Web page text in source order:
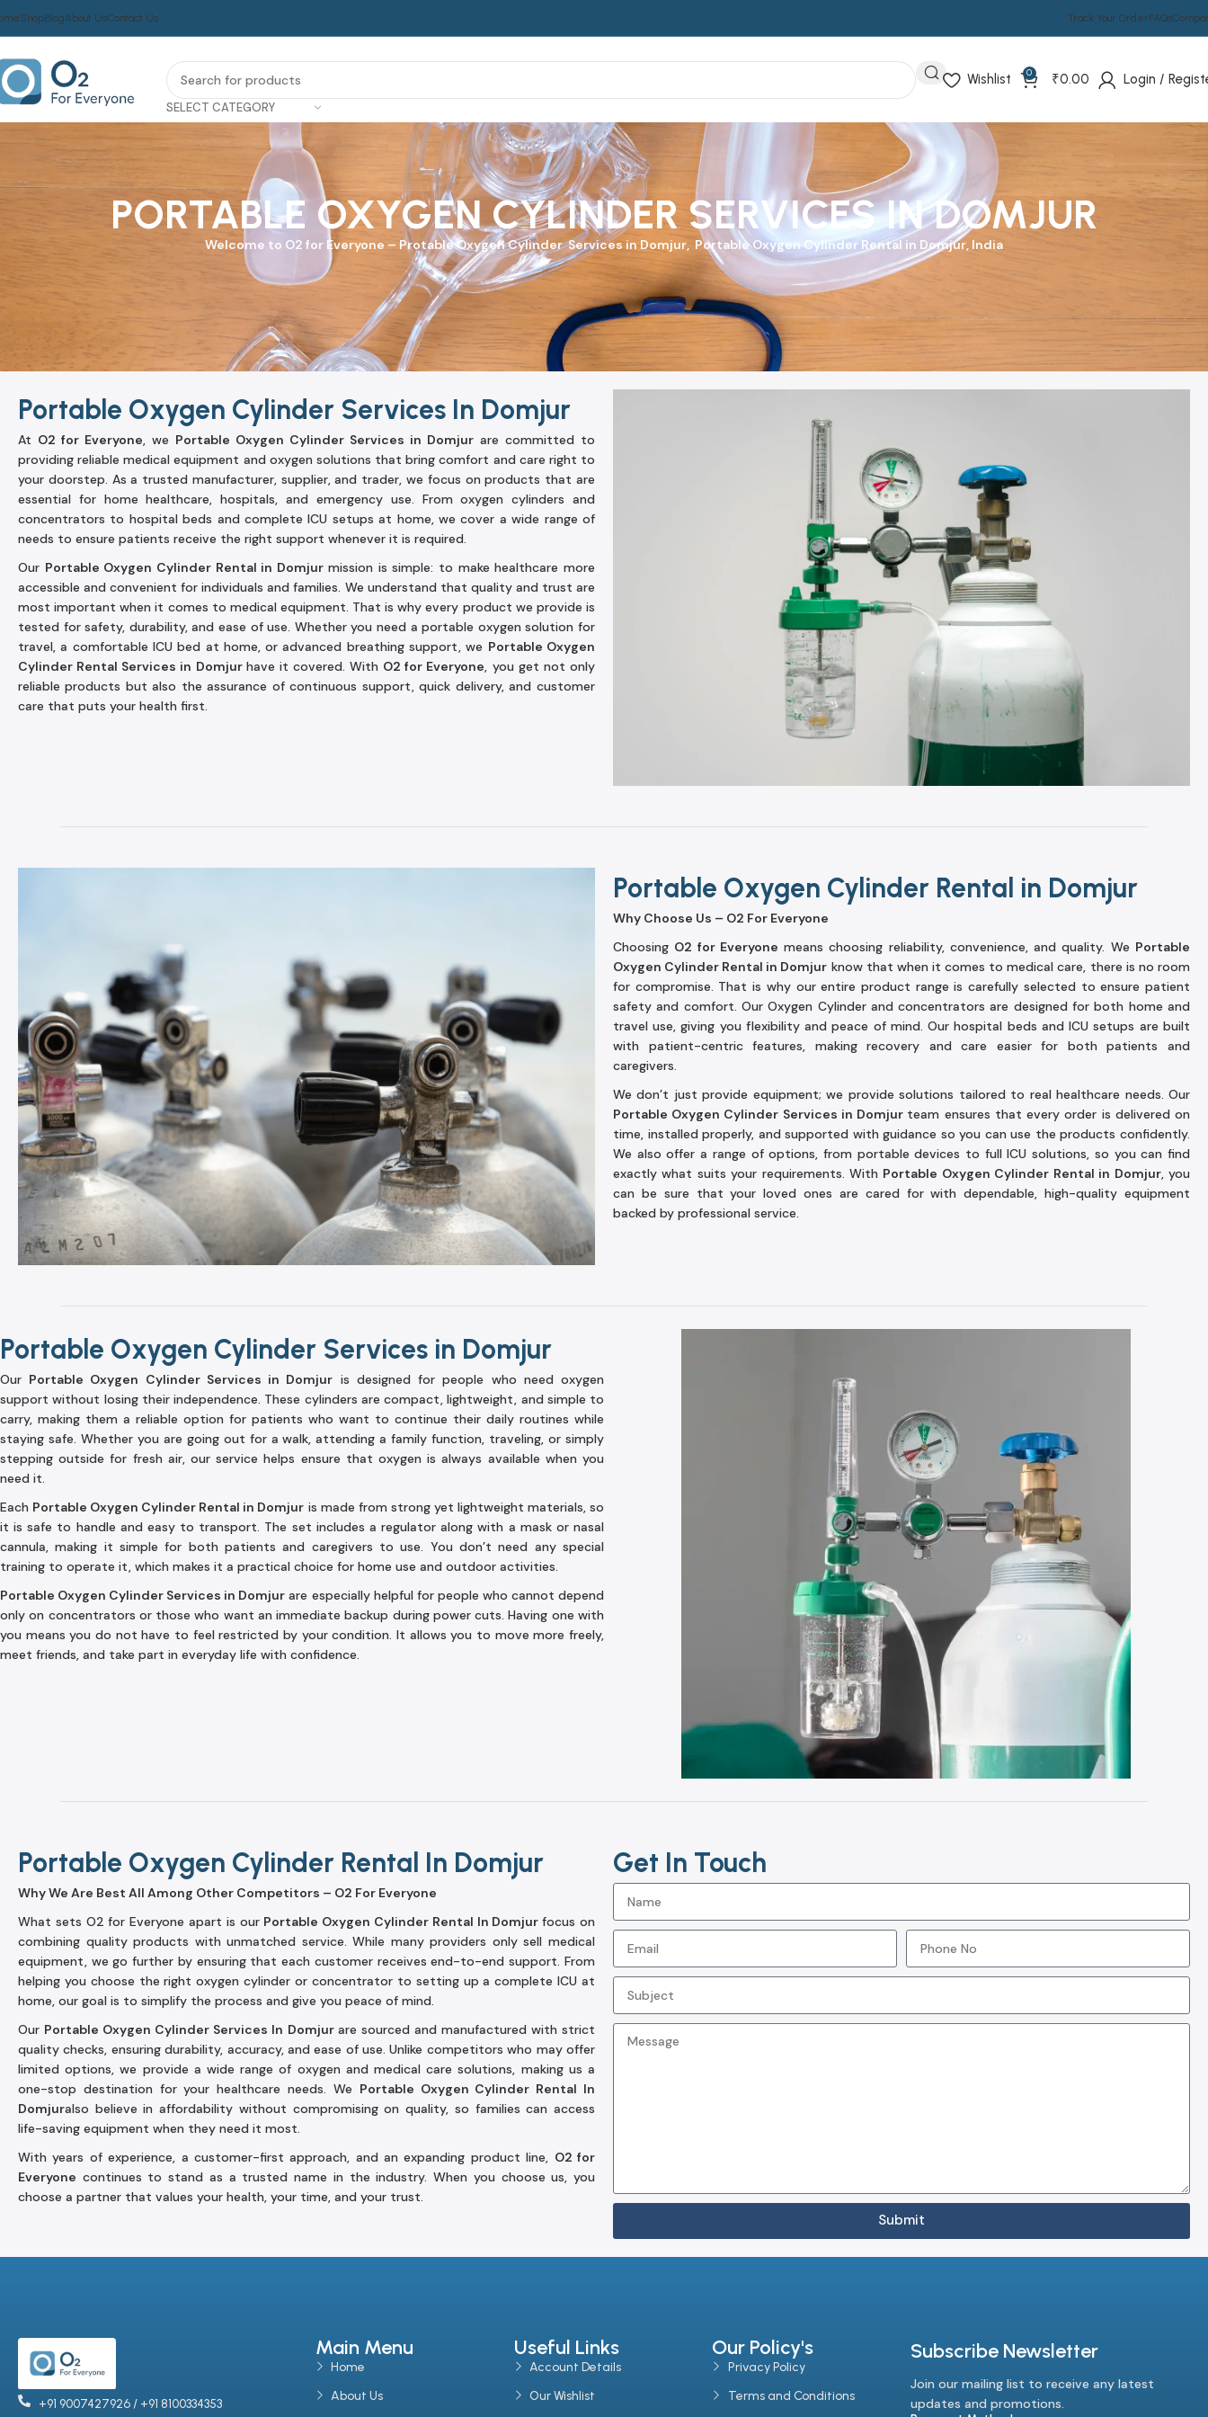
ShopBlogAbout UsContact Us Track Your OrderFAQs
SELECT CATEGORY
Wishlist 0 ₹0.00 Login /
PORTABLE OXYGEN CYLINDER SERVICES IN DOMJUR
Welcome to O2 for Everyone – Protable Oxygen CylinderServices in Domjur, Portable Oxygen Cylinder Rental in Domjur, India
Portable Oxygen Cylinder Services In Domjur
At O2 for Everyone, we Portable Oxygen Cylinder Services in Domjur are committed to
providing reliable medical equipment and oxygen solutions that bring comfort and care right to
your doorstep. As a trusted manufacturer, supplier, and trader, we focus on products that are
essential for home healthcare, hospitals, and emergency use. From oxygen cylinders and
concentrators to hospital beds and complete ICU setups at home, we cover a wide range of
needs to ensure patients receive the right support whenever it is required.
Our Portable Oxygen Cylinder Rental in Domjur mission is simple: to make healthcare more
accessible and convenient for individuals and families. We understand that quality and trust are
most important when it comes to medical equipment. That is why every product we provide is
tested for safety, durability, and ease of use. Whether you need a portable oxygen solution for
travel, a comfortable ICU bed at home, or advanced breathing support, we Portable Oxygen
Cylinder Rental Services in Domjur have it covered. With O2 for Everyone, you get not only
reliable products but also the assurance of continuous support, quick delivery, and customer
care that puts your health first.
Portable Oxygen Cylinder Rental in Domjur
Why Choose Us – O2 For Everyone
Choosing O2 for Everyone means choosing reliability, convenience, and quality. We Portable
Oxygen Cylinder Rental in Domjur know that when it comes to medical care, there is no room
for compromise. That is why our entire product range is carefully selected to ensure patient
safety and comfort. Our Oxygen Cylinder and concentrators are designed for both home and
travel use, giving you flexibility and peace of mind. Our hospital beds and ICU setups are built
with patient-centric features, making recovery and care easier for both patients and
caregivers.
We don’t just provide equipment; we provide solutions tailored to real healthcare needs. Our
Portable Oxygen Cylinder Services in Domjur team ensures that every order is delivered on
time, installed properly, and supported with guidance so you can use the products confidently.
We also offer a range of options, from portable devices to full ICU solutions, so you can find
exactly what suits your requirements. With Portable Oxygen Cylinder Rental in Domjur, you
can be sure that your loved ones are cared for with dependable, high-quality equipment
backed by professional service.
Portable Oxygen Cylinder Services in Domjur
Our Portable Oxygen Cylinder Services in Domjur is designed for people who need oxygen
support without losing their independence. These cylinders are compact, lightweight, and simple to
carry, making them a reliable option for patients who want to continue their daily routines while
staying safe. Whether you are going out for a walk, attending a family function, traveling, or simply
stepping outside for fresh air, our service helps ensure that oxygen is always available when you
need it.
Each Portable Oxygen Cylinder Rental in Domjur is made from strong yet lightweight materials, so
it is safe to handle and easy to transport. The set includes a regulator along with a mask or nasal
cannula, making it simple for both patients and caregivers to use. You don’t need any special
training to operate it, which makes it a practical choice for home use and outdoor activities.
Portable Oxygen Cylinder Services in Domjur are especially helpful for people who cannot depend
only on concentrators or those who want an immediate backup during power cuts. Having one with
you means you do not have to feel restricted by your condition. It allows you to move more freely,
meet friends, and take part in everyday life with confidence.
Portable Oxygen Cylinder Rental In Domjur
Why We Are Best All Among Other Competitors – O2 For Everyone
What sets O2 for Everyone apart is our Portable Oxygen Cylinder Rental In Domjurfocus on
combining quality products with unmatched service. While many providers only sell medical
equipment, we go further by ensuring that each customer receives end-to-end support. From
helping you choose the right oxygen cylinder or concentrator to setting up a complete ICU at
home, our goal is to simplify the process and give you peace of mind.
Our Portable Oxygen Cylinder Services In Domjur are sourced and manufactured with strict
quality checks, ensuring durability, accuracy, and ease of use. Unlike competitors who may offer
limited options, we provide a wide range of oxygen and medical care solutions, making us a
one-stop destination for your healthcare needs. We Portable Oxygen Cylinder Rental In
Domjuralso believe in affordability without compromising on quality, so families can access
life-saving equipment when they need it most.
With years of experience, a customer-first approach, and an expanding product line, O2 for
Everyone continues to stand as a trusted name in the industry. When you choose us, you
choose a partner that values your health, your time, and your trust.
Get In Touch
Submit
+91 9007427926 / +91 8100334353
Main Menu
Home
About Us
Useful Links
Account Details
Our Wishlist
Our Policy's
Privacy Policy
Terms and Conditions
Subscribe Newsletter
Join our mailing list to receive any latest
updates and promotions.